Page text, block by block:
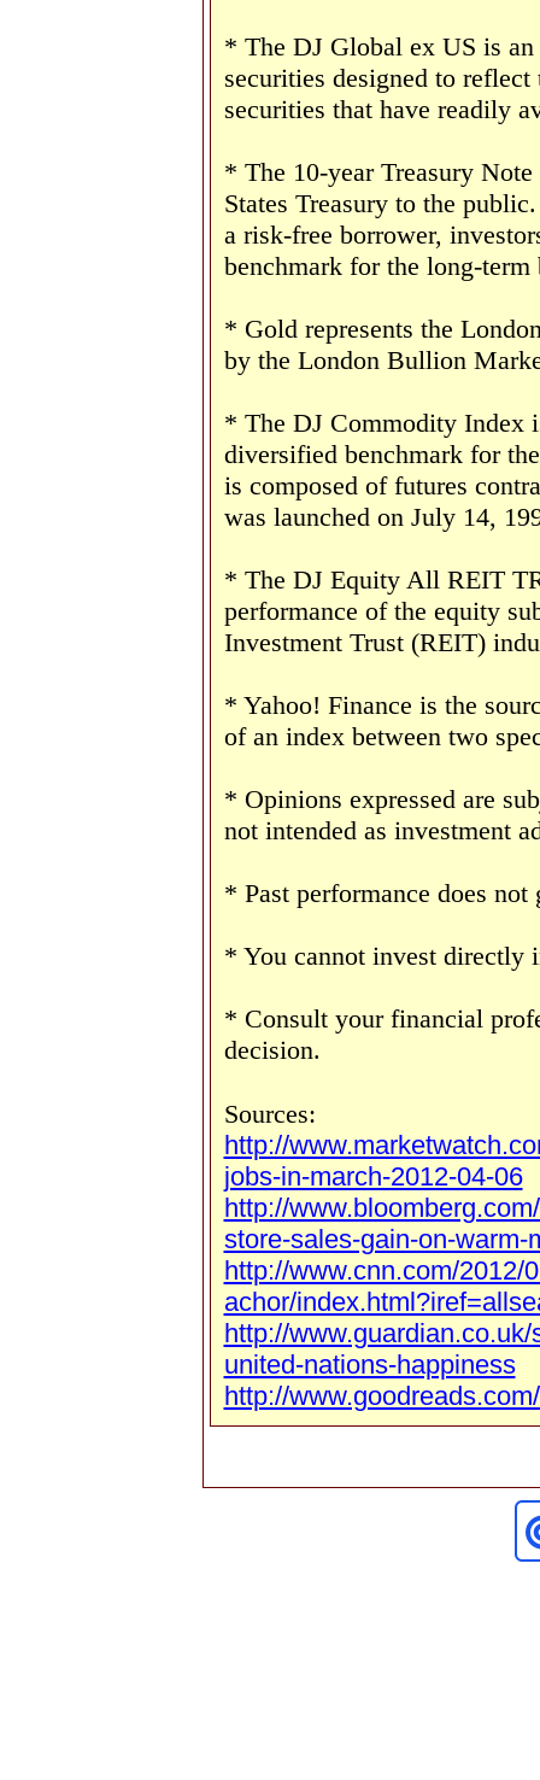
* The DJ Global ex US is
securities designed to
securities that have readily
* The 10-year Treasury
States Treasury to the
a risk-free borrower,
benchmark for the long-term
* Gold represents the
by the London Bullion
* The DJ Commodity Index
diversified benchmark for
is composed of futures
was launched on July 14,
* The DJ Equity All REIT
performance of the equity
Investment Trust (REIT)
* Yahoo! Finance is the
of an index between two
* Opinions expressed are
not intended as investment
* Past performance does not
* You cannot invest directly
* Consult your financial
decision.
Sources:
http://
jobs-in-march-2012-04-06
http://
store-sales-gain-on-warm-
http://www.cnn.com/2012/
achor/
http://
united-nations-happiness
http://